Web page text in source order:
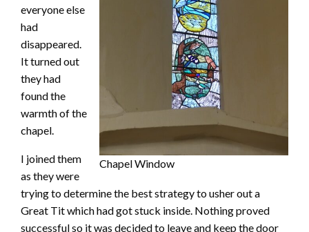
Chapel Window
everyone else
had
disappeared.
It turned out
they had
found the
warmth of the
chapel.
I joined them
as they were
trying to determine the best strategy to usher out a
Great Tit which had got stuck inside. Nothing proved
successful so it was decided to leave and keep the door